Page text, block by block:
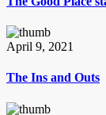
April 9, 2021
The Ins and Outs